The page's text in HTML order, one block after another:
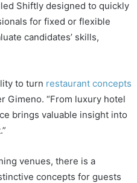
Shiftly designed to quickly
for fixed or flexible
candidates’ skills,
to turn restaurant concepts
Gimeno. “From luxury hotel
brings valuable insight into
venues, there is a
concepts for guests